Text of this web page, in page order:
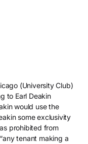
(University Club)
to Earl Deakin
would use the
some exclusivity
prohibited from
tenant making a